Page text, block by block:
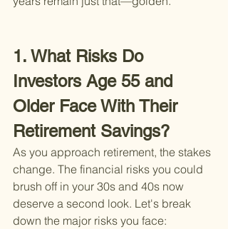
1. What Risks Do
Investors Age 55 and
Older Face With Their
Retirement Savings?
As you approach retirement, the stakes
change. The financial risks you could
brush off in your 30s and 40s now
deserve a second look. Let's break
down the major risks you face: